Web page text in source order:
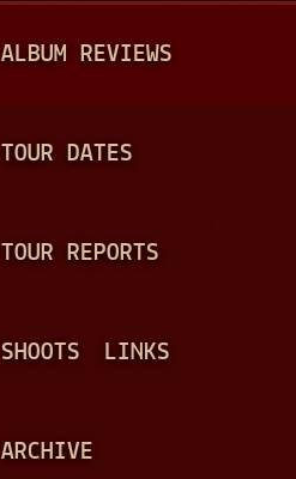
A
N
ALBUM REVIEWS
TOUR DATES
TOUR REPORTS
SHOOTS LINKS
ARCHIVE